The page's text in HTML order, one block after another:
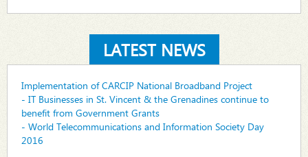
LATEST NEWS
Implementation of CARCIP National Broadband Project
- IT Businesses in St. Vincent & the Grenadines continue to
benefit from Government Grants
- World Telecommunications and Information Society Day
2016